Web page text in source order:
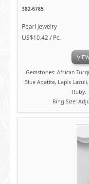
382-6785
Pearl Jewelry
US$10.42 / Pc.
Gemstones: African
Blue Apatite, Lapis
Ruby,
Ring Size: